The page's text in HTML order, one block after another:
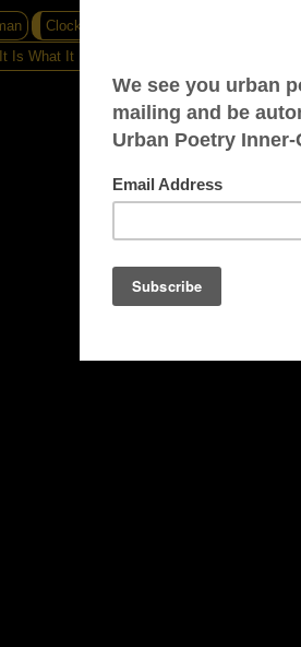
Clocks And Calendars
Is What It Is